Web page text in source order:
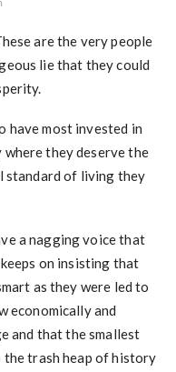
are the very people
lie that they could
have most invested in
they deserve the
standard of living they
a nagging voice that
on insisting that
as they were led to
economically and
and that the smallest
trash heap of history